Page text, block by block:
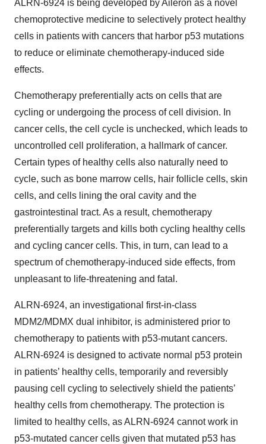
ALRN-6924 is being developed by Aileron as a novel
chemoprotective medicine to selectively protect healthy
cells in patients with cancers that harbor p53 mutations
to reduce or eliminate chemotherapy-induced side
effects.
Chemotherapy preferentially acts on cells that are
cycling or undergoing the process of cell division. In
cancer cells, the cell cycle is unchecked, which leads to
uncontrolled cell proliferation, a hallmark of cancer.
Certain types of healthy cells also naturally need to
cycle, such as bone marrow cells, hair follicle cells, skin
cells, and cells lining the oral cavity and the
gastrointestinal tract. As a result, chemotherapy
preferentially targets and kills both cycling healthy cells
and cycling cancer cells. This, in turn, can lead to a
spectrum of chemotherapy-induced side effects, from
unpleasant to life-threatening and fatal.
ALRN-6924, an investigational first-in-class
MDM2/MDMX dual inhibitor, is administered prior to
chemotherapy to patients with p53-mutant cancers.
ALRN-6924 is designed to activate normal p53 protein
in patients’ healthy cells, temporarily and reversibly
pausing cell cycling to selectively shield the patients’
healthy cells from chemotherapy. The protection is
limited to healthy cells, as ALRN-6924 cannot work in
p53-mutated cancer cells given that mutated p53 has